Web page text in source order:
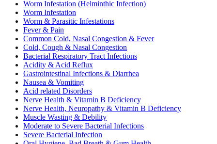
Worm Infestation (Helminthic Infection)
Worm Infestation
Worm & Parasitic Infestations
Fever & Pain
Common Cold, Nasal Congestion & Fever
Cold, Cough & Nasal Congestion
Bacterial Respiratory Tract Infections
Acidity & Acid Reflux
Gastrointestinal Infections & Diarrhea
Nausea & Vomiting
Acid related Disorders
Nerve Health & Vitamin B Deficiency
Nerve Health, Neuropathy & Vitamin B Deficiency
Muscle Wasting & Debility
Moderate to Severe Bacterial Infections
Severe Bacterial Infection